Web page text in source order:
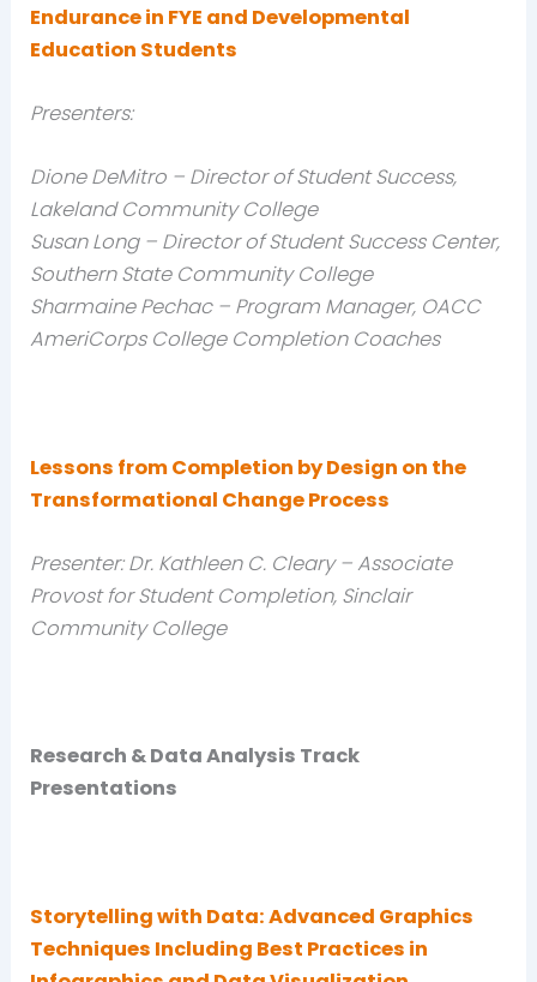
Endurance in FYE and Developmental
Education Students
Presenters:
Dione DeMitro – Director of Student Success,
Lakeland Community College
Susan Long – Director of Student Success Center,
Southern State Community College
Sharmaine Pechac – Program Manager, OACC
AmeriCorps College Completion Coaches
Lessons from Completion by Design on the
Transformational Change Process
Presenter: Dr. Kathleen C. Cleary – Associate
Provost for Student Completion, Sinclair
Community College
Research & Data Analysis Track
Presentations
Storytelling with Data: Advanced Graphics
Techniques Including Best Practices in